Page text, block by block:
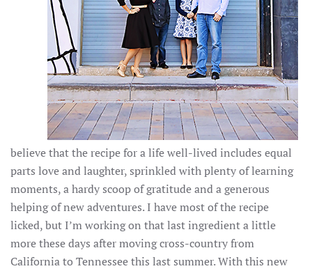
believe that the recipe for a life well-lived includes equal
parts love and laughter, sprinkled with plenty of learning
moments, a hardy scoop of gratitude and a generous
helping of new adventures. I have most of the recipe
licked, but I’m working on that last ingredient a little
more these days after moving cross-country from
California to Tennessee this last summer. With this new